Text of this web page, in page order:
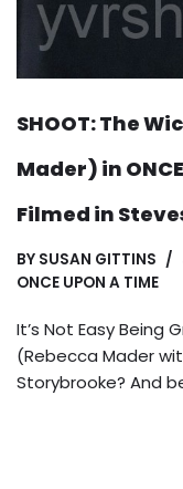
SHOOT: The
Mader) in
Filmed in
BY SUSAN GITTINS
ONCE UPON A TIME
It’s Not Easy Being
(Rebecca Mader
Storybrooke? And